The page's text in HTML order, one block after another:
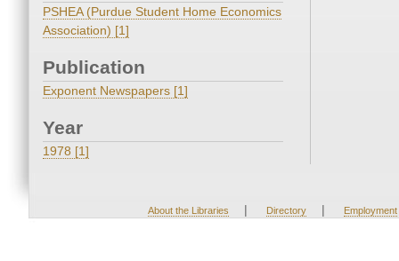
PSHEA (Purdue Student Home Economics
Association) [1]
Publication
Exponent Newspapers [1]
Year
1978 [1]
About the Libraries | Directory | Employment